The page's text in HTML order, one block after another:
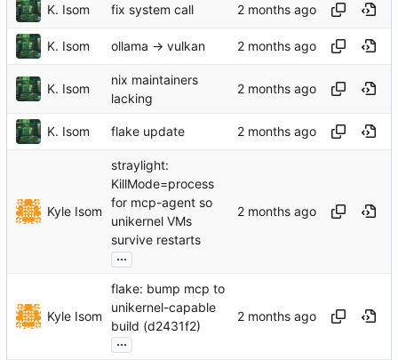
K. Isom fix system call
K. Isom ollama -> vulkan
K. Isom
nix maintainers
lacking
K. Isom flake update
Kyle Isom
straylight:
KillMode=process
for mcp-agent so
unikernel VMs
survive restarts
...
Kyle Isom
flake: bump mcp to
unikernel-capable
build (d2431f2)
...